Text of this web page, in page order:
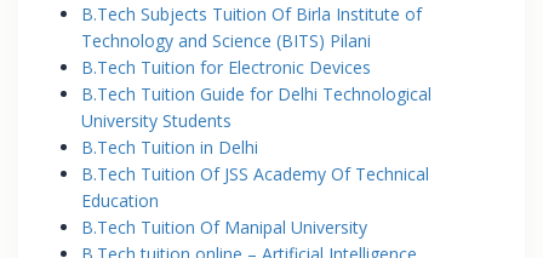
B.Tech Subjects Tuition Of Birla Institute of
Technology and Science (BITS) Pilani
B.Tech Tuition for Electronic Devices
B.Tech Tuition Guide for Delhi Technological
University Students
B.Tech Tuition in Delhi
B.Tech Tuition Of JSS Academy Of Technical
Education
B.Tech Tuition Of Manipal University